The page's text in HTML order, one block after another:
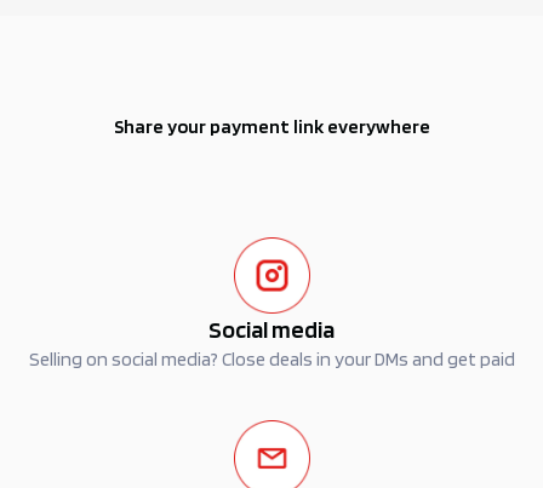
Share your payment link everywhere
Social media
Selling on social media? Close deals in your DMs and get paid